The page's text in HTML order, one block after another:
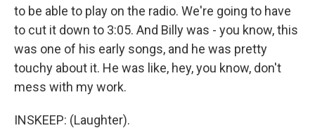
to be able to play on the radio. We're going to have
to cut it down to 3:05. And Billy was - you know, this
was one of his early songs, and he was pretty
touchy about it. He was like, hey, you know, don't
mess with my work.
INSKEEP: (Laughter).